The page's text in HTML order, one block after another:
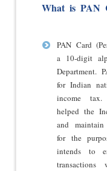
What is PAN
PAN Card
a 10-digit
Department.
for Indian
income
helped the
and
for the
intends to